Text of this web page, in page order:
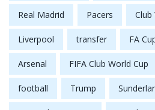
Real Madrid Pacers Club
Liverpool transfer FA
Arsenal FIFA Club World Cup
football Trump